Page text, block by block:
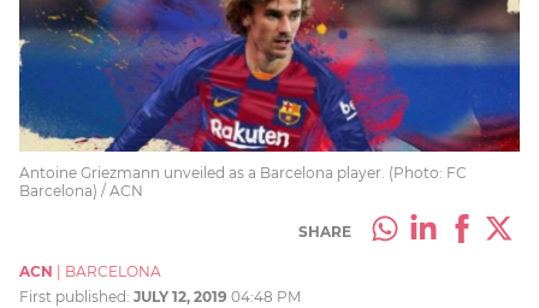
Antoine Griezmann unveiled as a Barcelona player. (Photo: FC
Barcelona) / ACN
SHARE
ACN
BARCELONA
First published: JULY 12, 2019 04:48 PM